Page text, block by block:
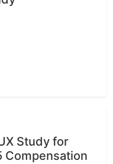
Study for
Compensation